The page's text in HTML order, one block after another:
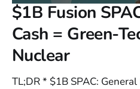
$1B Fusion
Cash = Green-
Nuclear
TL;DR * $1B SPAC: